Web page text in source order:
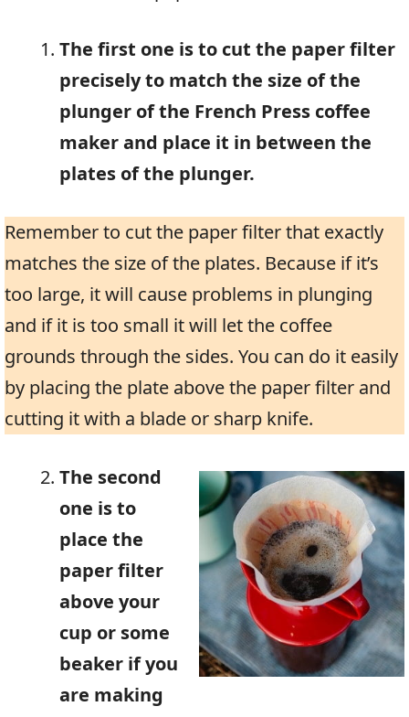
The first one is to cut the paper filter
precisely to match the size of the
plunger of the French Press coffee
maker and place it in between the
plates of the plunger.
Remember to cut the paper filter that exactly
matches the size of the plates. Because if it’s
too large, it will cause problems in plunging
and if it is too small it will let the coffee
grounds through the sides. You can do it easily
by placing the plate above the paper filter and
cutting it with a blade or sharp knife.
The second
one is to
place the
paper filter
above your
cup or some
beaker if you
are making